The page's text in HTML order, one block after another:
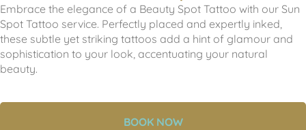
Embrace the elegance of a Beauty Spot Tattoo with our Sun
Spot Tattoo service. Perfectly placed and expertly inked,
these subtle yet striking tattoos add a hint of glamour and
sophistication to your look, accentuating your natural
beauty.
BOOK NOW